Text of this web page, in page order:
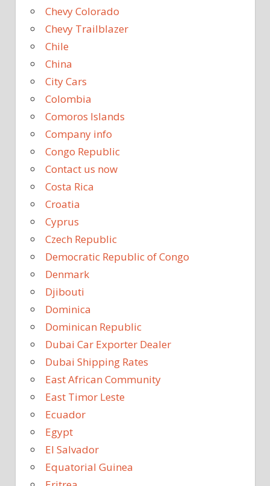
Chevy Colorado
Chevy Trailblazer
Chile
China
City Cars
Colombia
Comoros Islands
Company info
Congo Republic
Contact us now
Costa Rica
Croatia
Cyprus
Czech Republic
Democratic Republic of Congo
Denmark
Djibouti
Dominica
Dominican Republic
Dubai Car Exporter Dealer
Dubai Shipping Rates
East African Community
East Timor Leste
Ecuador
Egypt
El Salvador
Equatorial Guinea